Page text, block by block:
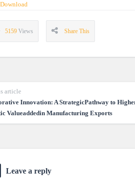
5159 Views Share This
article
Innovation: A StrategicPathway to
Valueaddedin Manufacturing Exports
Leave a reply